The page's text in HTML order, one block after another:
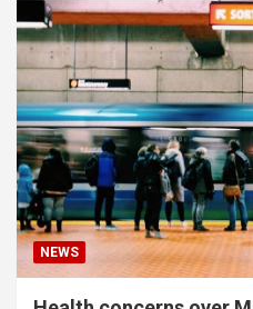
NEWS